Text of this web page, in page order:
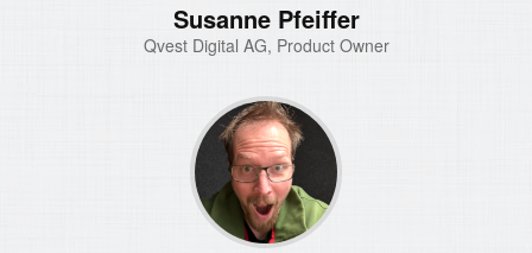
Susanne Pfeiffer
Qvest Digital AG, Product Owner